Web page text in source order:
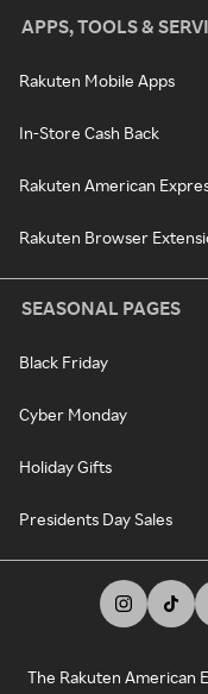
APPS, TOOLS &
Rakuten Mobile Apps
In-Store Cash Back
Rakuten American
Rakuten Browser
SEASONAL PAGES
Black Friday
Cyber Monday
Holiday Gifts
Presidents Day Sales
The Rakuten American